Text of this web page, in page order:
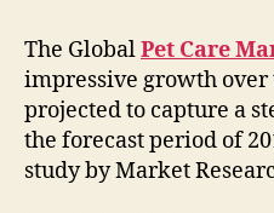
The GlobalPet Care
impressive growth over
projected to capture a
the forecast period of
study by Market